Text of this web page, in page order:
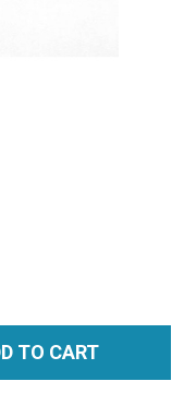
TO CART